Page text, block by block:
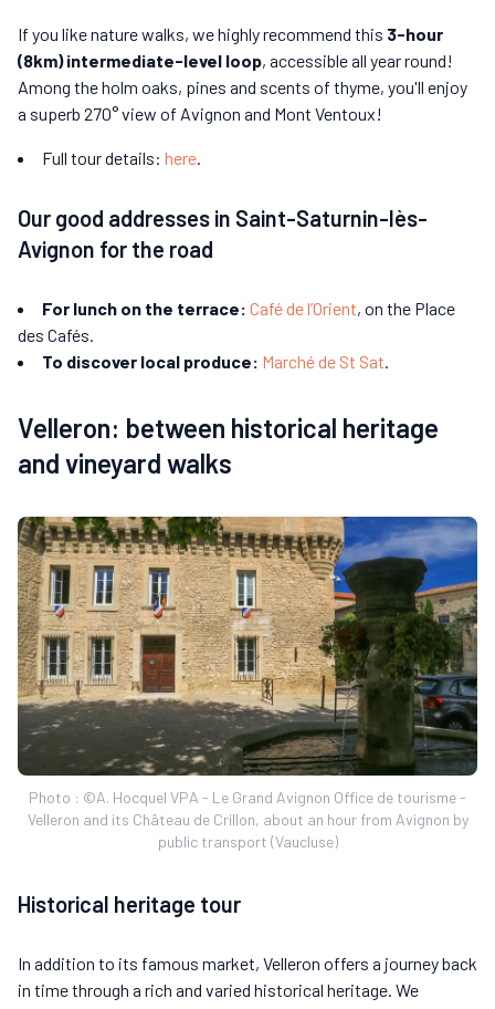
If you like nature walks, we highly recommend this 3-hour
(8km) intermediate-level loop, accessible all year round!
Among the holm oaks, pines and scents of thyme, you'll enjoy
a superb 270° view of Avignon and Mont Ventoux!
Full tour details: here
Our good addresses in Saint-Saturnin-lès-
Avignon for the road
For lunch on the terrace: Café de l’Orient, on the Place
des Cafés.
To discover local produce: Marché de St Sat
Velleron: between historical heritage
and vineyard walks
Photo : ©A. Hocquel VPA - Le Grand Avignon Office de tourisme -
Velleron and its Château de Crillon, about an hour from Avignon by
public transport (Vaucluse)
Historical heritage tour
In addition to its famous market, Velleron offers a journey back
in time through a rich and varied historical heritage. We